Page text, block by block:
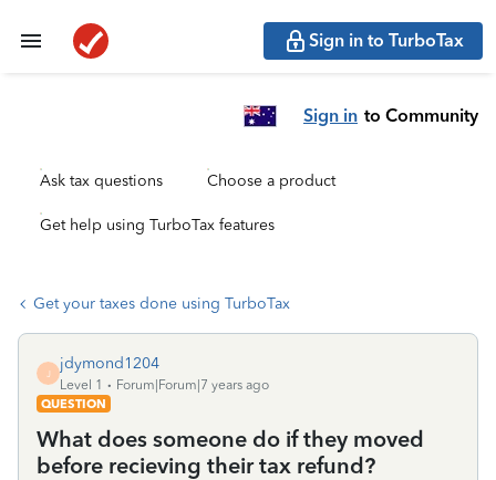
Sign in to TurboTax
Sign in to Community
Ask tax questions Choose a product
Get help using TurboTax features
Get your taxes done using TurboTax
J
jdymond1204
Level 1
Forum|Forum|7 years ago
QUESTION
What does someone do if they moved
before recieving their tax refund?